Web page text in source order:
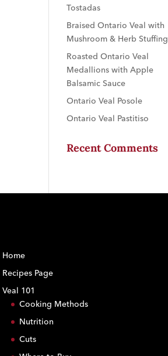
Tostadas
Braised Ontario Veal with
Mushroom & Herb Stuffing
Roasted Ontario Veal
Medallions with Apple
Balsamic Sauce
Ontario Veal Posole
Ontario Veal Pastitiso
Recent Comments
Home
Recipes Page
Veal 101
Cooking Methods
Nutrition
Cuts